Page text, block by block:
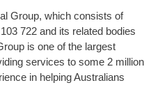
Group, which consists of
722 and its related bodies
is one of the largest
services to some 2 million
in helping Australians